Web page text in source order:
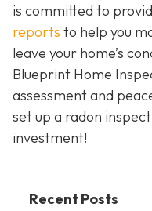
is committed to
reports to help you
leave your home’s
Blueprint Home
assessment and
set up a radon
investment!
Recent Posts